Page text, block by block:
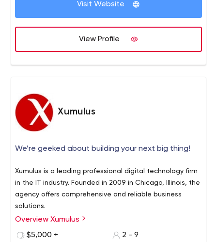
Visit Website
View Profile
Xumulus
We’re geeked about building your next big thing!
Xumulus is a leading professional digital technology firm
in the IT industry. Founded in 2009 in Chicago, Illinois, the
agency offers comprehensive and reliable business
solutions.
The mission of the company is to connect knowledge of
advanced digital technologies with real businesses, help
Overview Xumulus
$5,000 +
2 - 9